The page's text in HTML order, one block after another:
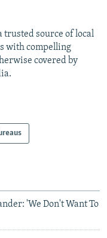
trusted source of local
with compelling
covered by
'We Don't Want To